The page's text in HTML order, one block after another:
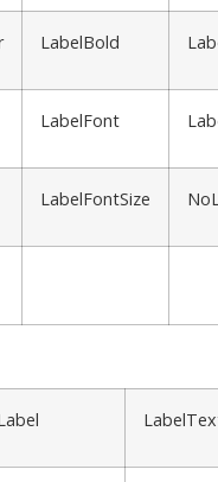
LabelBold
LabelFont
LabelFontSize